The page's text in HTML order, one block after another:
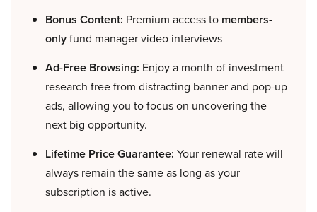
Bonus Content: Premium access to members-
onlyfund manager video interviews
Ad-Free Browsing: Enjoy a month of investment
research free from distracting banner and pop-up
ads, allowing you to focus on uncovering the
next big opportunity.
Lifetime Price Guarantee: Your renewal rate will
always remain the same as long as your
subscription is active.